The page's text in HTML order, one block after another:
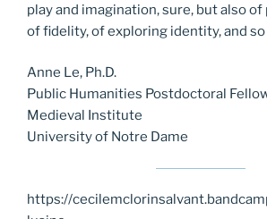
play and imagination, sure, but also
of fidelity, of exploring identity, and
Anne Le, Ph.D.
Public Humanities Postdoctoral
Medieval Institute
University of Notre Dame
https://